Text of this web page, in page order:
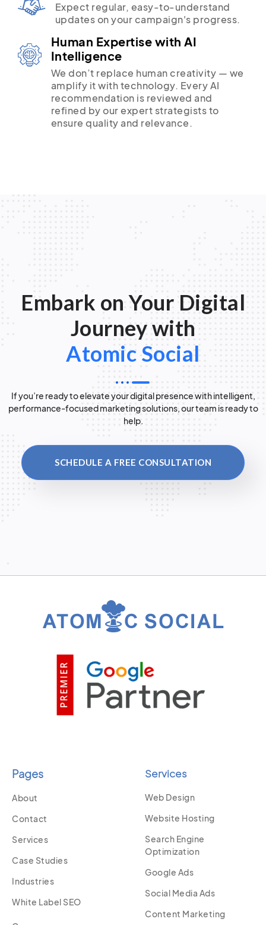
Expect regular, easy-to-understand
updates on your campaign's progress.
Human Expertise with AI
Intelligence
We don’t replace human creativity — we
amplify it with technology. Every AI
recommendation is reviewed and
refined by our expert strategists to
ensure quality and relevance.
Embark on Your Digital
Journey with
Atomic Social
If you’re ready to elevate your digital presence with intelligent,
performance-focused marketing solutions, our team is ready to
help.
SCHEDULE A FREE CONSULTATION
Pages
About
Contact
Services
Case Studies
Industries
White Label SEO
Services
Web Design
Website Hosting
Search Engine
Optimization
Google Ads
Social Media Ads
Content Marketing